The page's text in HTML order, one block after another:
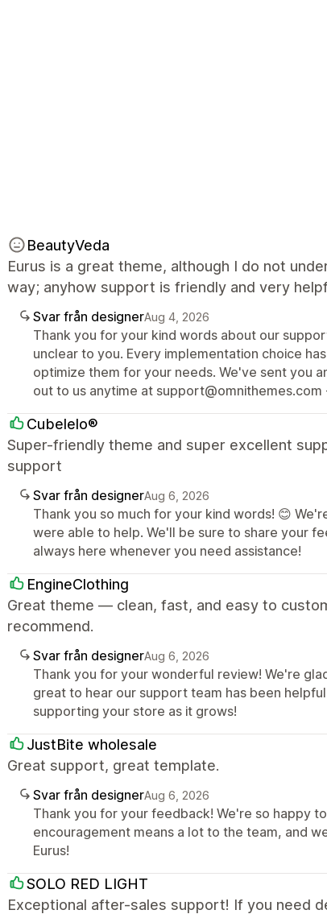
BeautyVeda
Eurus is a great theme, although I do not
way; anyhow support is friendly and very
Svar från designerAug 4, 2026
Thank you for your kind words about our
unclear to you. Every implementation choice
optimize them for your needs. We've sent you
out to us anytime at
Cubelelo®
Super-friendly theme and super excellent
support
Svar från designerAug 6, 2026
Thank you so much for your kind words! 😊
were able to help. We'll be sure to share your
always here whenever you need assistance!
EngineClothing
Great theme — clean, fast, and easy to
recommend.
Svar från designerAug 6, 2026
Thank you for your wonderful review! We're
great to hear our support team has been
supporting your store as it grows!
JustBite wholesale
Great support, great template.
Svar från designerAug 6, 2026
Thank you for your feedback! We're so happy
encouragement means a lot to the team, and
Eurus!
SOLO RED LIGHT
Exceptional after-sales support! If you need